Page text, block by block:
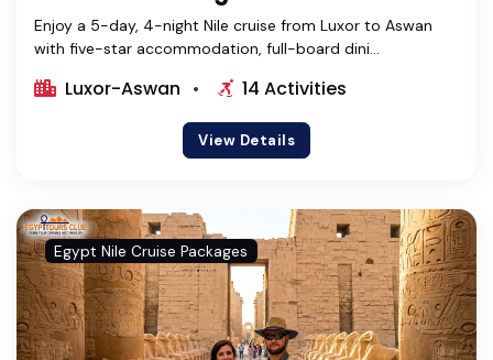
Enjoy a 5-day, 4-night Nile cruise from Luxor to Aswan
with five-star accommodation, full-board dini...
Luxor-Aswan 14 Activities
View Details
Egypt Nile Cruise Packages